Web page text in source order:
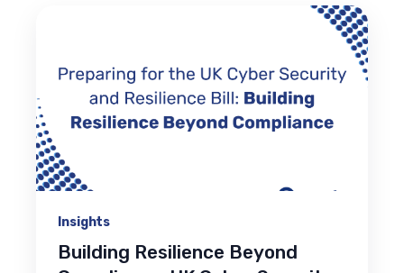
Insights
Building Resilience Beyond